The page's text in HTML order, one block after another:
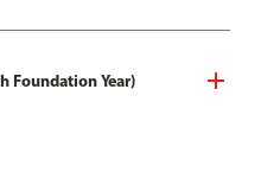
Foundation Year)